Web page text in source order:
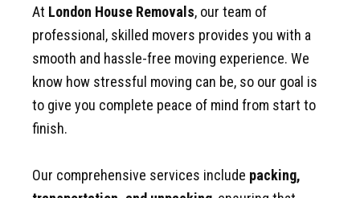
At London House Removals, our team of
professional, skilled movers provides you with a
smooth and hassle-free moving experience. We
know how stressful moving can be, so our goal is
to give you complete peace of mind from start to
finish.
Our comprehensive services include packing,